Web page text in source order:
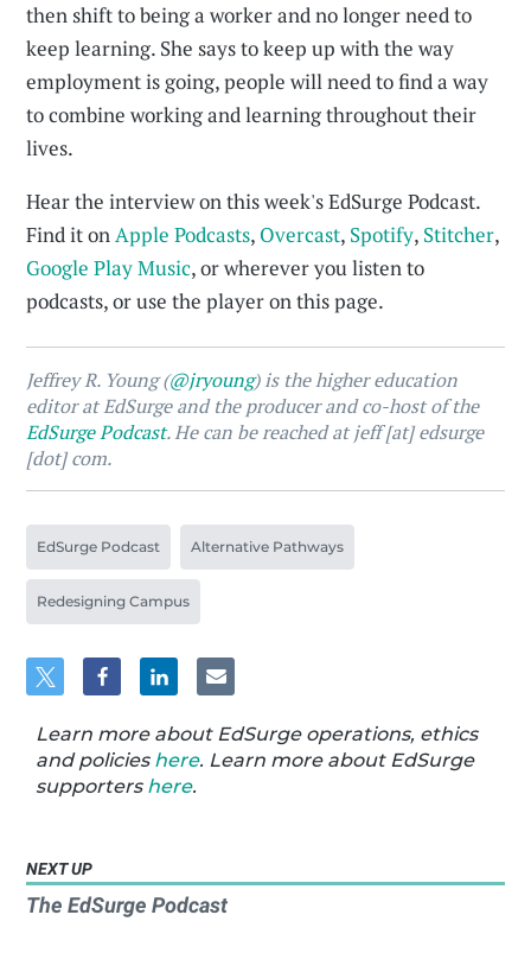
then shift to being a worker and no longer need to
keep learning. She says to keep up with the way
employment is going, people will need to find a way
to combine working and learning throughout their
lives.
Hear the interview on this week's EdSurge Podcast.
Find it onApple Podcasts, Overcast, Spotify, Stitcher,
Google Play Music, or wherever you listen to
podcasts, or use the player on this page.
Jeffrey R. Young (@jryoung) is the higher education
editor at EdSurge and the producer and co-host of the
EdSurge Podcast. He can be reached at jeff [at] edsurge
[dot] com.
EdSurge Podcast Alternative Pathways
Redesigning Campus
Learn more about EdSurge operations, ethics
and policies here. Learn more about EdSurge
supporters here.
NEXT UP
The EdSurge Podcast